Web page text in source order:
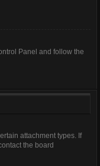
Panel and follow the
attachment types. If
the board